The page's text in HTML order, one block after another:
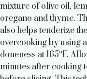
mixture of olive oil,
oregano and thyme.
also helps tenderize
overcooking by using
doneness at 165°F.
minutes after cooking